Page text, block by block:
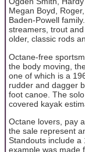
Megan Boyd,
Baden-Powell
streamers, trout
older, classic rods
Octane-free
the body moving,
one of which is a
rudder and dagger
foot canoe. The
covered kayak
Octane lovers, pay
the sale represent
Standouts include a
example was made